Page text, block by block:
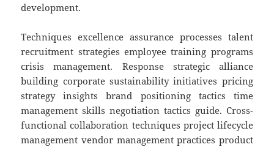
development.
Techniques excellence assurance processes talent
recruitment strategies employee training programs
crisis management. Response strategic alliance
building corporate sustainability initiatives pricing
strategy insights brand positioning tactics time
management skills negotiation tactics guide. Cross-
functional collaboration techniques project lifecycle
management vendor management practices product